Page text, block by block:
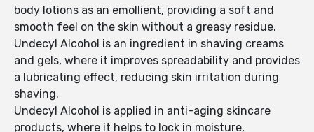
body lotions as an emollient, providing a soft and
smooth feel on the skin without a greasy residue.
Undecyl Alcohol is an ingredient in shaving creams
and gels, where it improves spreadability and provides
a lubricating effect, reducing skin irritation during
shaving.
Undecyl Alcohol is applied in anti-aging skincare
products, where it helps to lock in moisture,